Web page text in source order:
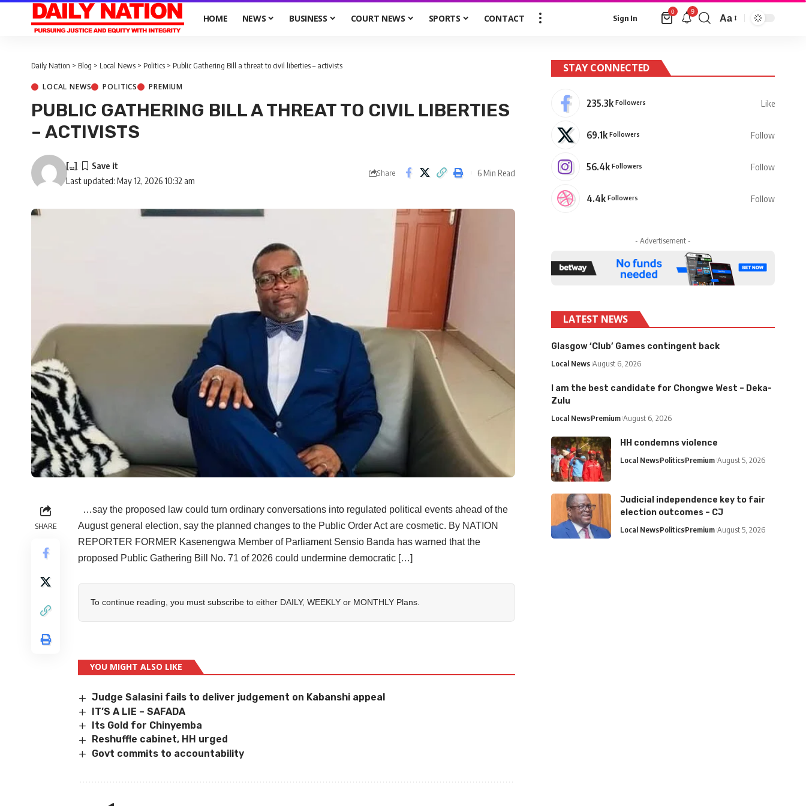
HOME NEWS BUSINESS COURT NEWS SPORTS CONTACT Sign In
0 9
Aa
Daily Nation > Blog > Local News > Politics > Public Gathering Bill a threat to civil liberties – activists
LOCAL NEWS POLITICS PREMIUM
PUBLIC GATHERING BILL A THREAT TO CIVIL LIBERTIES
– ACTIVISTS
Last updated: May 12, 2026 10:32 am
[...]
Share 6 Min Read
SHARE
…say the proposed law could turn ordinary conversations into regulated political events ahead of the
August general election, say the planned changes to the Public Order Act are cosmetic. By NATION
REPORTER FORMER Kasenengwa Member of Parliament Sensio Banda has warned that the
proposed Public Gathering Bill No. 71 of 2026 could undermine democratic […]
To continue reading, you must subscribe to either DAILY, WEEKLY or MONTHLY Plans.
YOU MIGHT ALSO LIKE
Judge Salasini fails to deliver judgement on Kabanshi appeal
IT’S A LIE – SAFADA
Its Gold for Chinyemba
Reshuffle cabinet, HH urged
Govt commits to accountability
STAY CONNECTED
235.3k Followers Like
69.1k Followers Follow
56.4k Followers Follow
4.4k Followers Follow
- Advertisement -
LATEST NEWS
Glasgow ‘Club’ Games contingent back
Local News August 6, 2026
I am the best candidate for Chongwe West – Deka-
Zulu
Local NewsPremium August 6, 2026
HH condemns violence
Local NewsPoliticsPremium August 5, 2026
Judicial independence key to fair
election outcomes – CJ
Local NewsPoliticsPremium August 5, 2026